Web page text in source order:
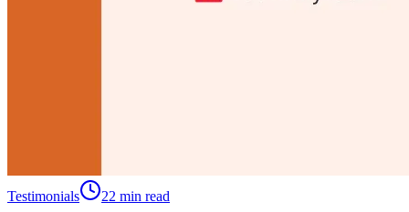
Testimonials 22 min read